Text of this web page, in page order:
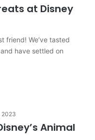
at Disney
friend! We’ve tasted
have settled on
2023
Animal